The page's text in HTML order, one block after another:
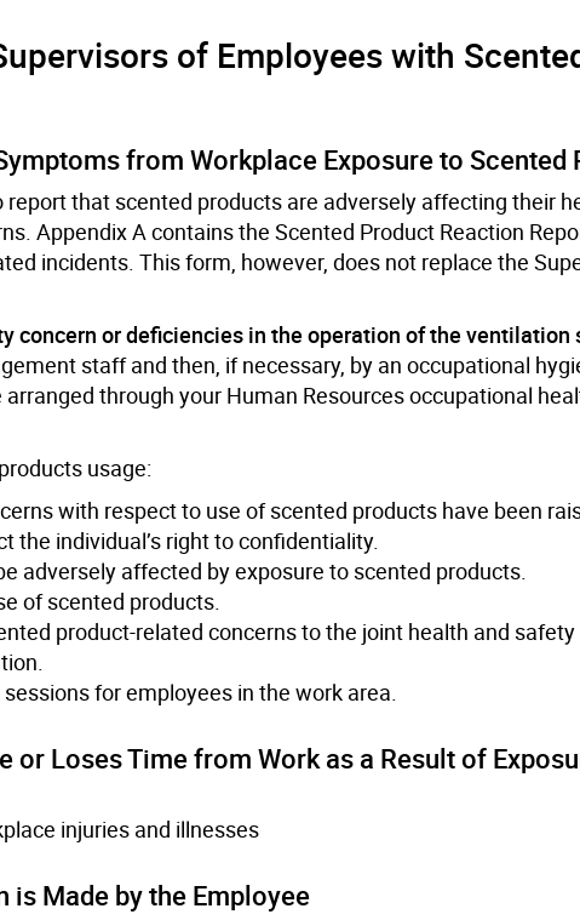
of Employees with
from Workplace Exposure to Scented
report that scented products are adversely affecting their
Appendix A contains the Scented Product Reaction
incidents. This form, however, does not replace the
concern or deficiencies in the operation of the ventilation
staff and then, if necessary, by an occupational
through your Human Resources occupational
usage:
with respect to use of scented products have been
individual’s right to confidentiality.
adversely affected by exposure to scented products.
of scented products.
product-related concerns to the joint health and safety
for employees in the work area.
or Loses Time from Work as a Result of
injuries and illnesses
Made by the Employee